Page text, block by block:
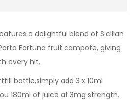
a delightful blend of Sicilian
Fortuna fruit compote, giving
every hit.
bottle,simply add 3 x 10ml
180ml of juice at 3mg strength.